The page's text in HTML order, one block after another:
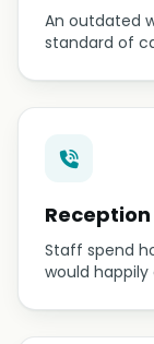
An outdated
standard of
Staff spend
would happily